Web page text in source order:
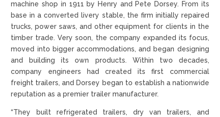
machine shop in 1911 by Henry and Pete Dorsey. From its
base in a converted livery stable, the firm initially repaired
trucks, power saws, and other equipment for clients in the
timber trade. Very soon, the company expanded its focus,
moved into bigger accommodations, and began designing
and building its own products. Within two decades,
company engineers had created its first commercial
freight trailers, and Dorsey began to establish a nationwide
reputation as a premier trailer manufacturer.
“They built refrigerated trailers, dry van trailers, and